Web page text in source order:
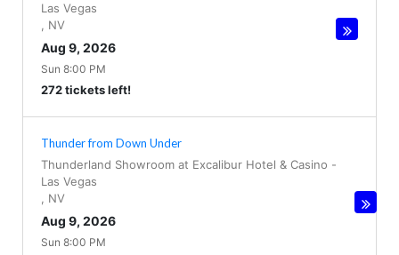
Las Vegas
NV
Aug 9, 2026
Sun 8:00 PM
272 tickets left!
Thunder from Down Under
Thunderland Showroom at Excalibur Hotel & Casino -
Las Vegas
NV
Aug 9, 2026
Sun 8:00 PM